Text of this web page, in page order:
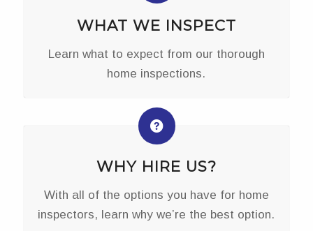
WHAT WE INSPECT
Learn what to expect from our thorough
home inspections.
WHY HIRE US?
With all of the options you have for home
inspectors, learn why we’re the best option.